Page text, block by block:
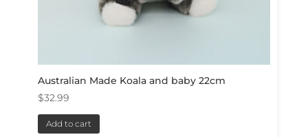
Australian Made Koala and baby 22cm
$32.99
Add to cart